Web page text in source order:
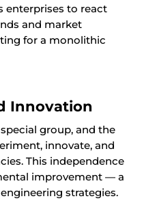
enterprises to react
and market
for a monolithic
Innovation
group, and the
innovate, and
This independence
improvement — a
strategies.